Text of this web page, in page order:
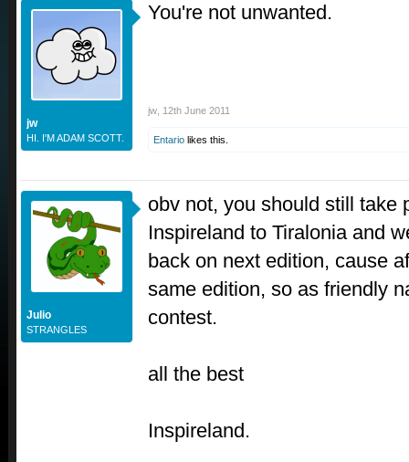
jw
HI. I'M ADAM SCOTT.
You're not unwanted.
jw 12th June 2011
Entario likes this.
Julio
STRANGLES
obv not, you should still take
Inspireland to Tiralonia and
back on next edition, cause
same edition, so as friendly
contest.
all the best
Inspireland.